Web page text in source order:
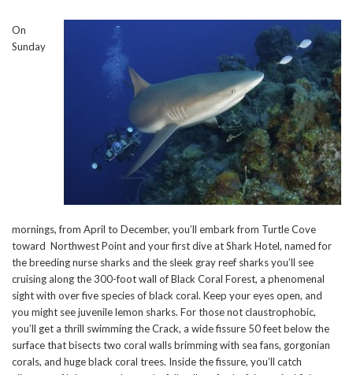
On
Sunday
mornings, from April to December, you’ll embark from Turtle Cove
toward Northwest Point and your first dive at Shark Hotel, named for
the breeding nurse sharks and the sleek gray reef sharks you’ll see
cruising along the 300-foot wall of Black Coral Forest, a phenomenal
sight with over five species of black coral. Keep your eyes open, and
you might see juvenile lemon sharks. For those not claustrophobic,
you’ll get a thrill swimming the Crack, a wide fissure 50 feet below the
surface that bisects two coral walls brimming with sea fans, gorgonian
corals, and huge black coral trees. Inside the fissure, you’ll catch